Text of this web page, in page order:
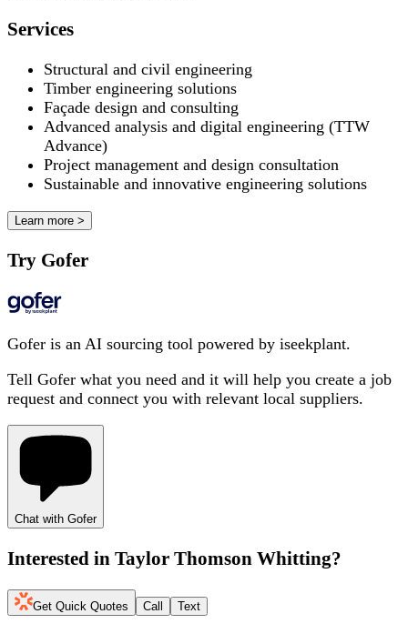
Services
Structural and civil engineering
Timber engineering solutions
Façade design and consulting
Advanced analysis and digital engineering (TTW
Advance)
Project management and design consultation
Sustainable and innovative engineering solutions
Learn more >
Try Gofer
Gofer is an AI sourcing tool powered by iseekplant.
Tell Gofer what you need and it will help you create a job
request and connect you with relevant local suppliers.
Chat with Gofer
Interested in Taylor Thomson Whitting?
Get Quick Quotes Call Text